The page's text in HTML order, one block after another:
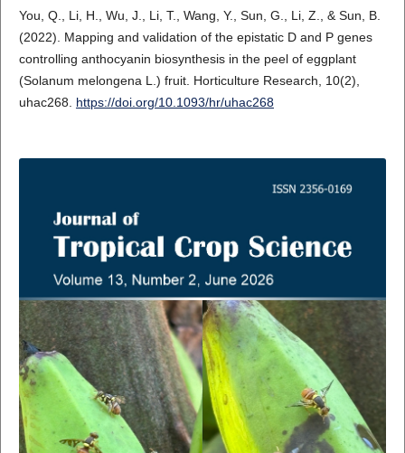
You, Q., Li, H., Wu, J., Li, T., Wang, Y., Sun, G., Li, Z., & Sun, B.
(2022). Mapping and validation of the epistatic D and P genes
controlling anthocyanin biosynthesis in the peel of eggplant
(Solanum melongena L.) fruit. Horticulture Research, 10(2),
uhac268. https://doi.org/10.1093/hr/uhac268